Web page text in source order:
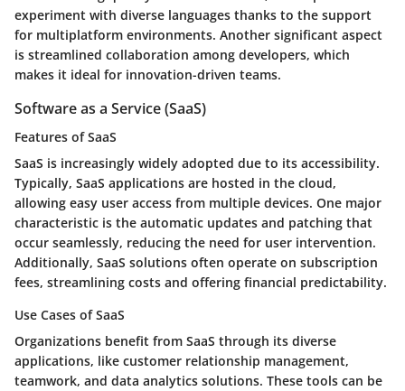
experiment with diverse languages thanks to the support
for multiplatform environments. Another significant aspect
is streamlined collaboration among developers, which
makes it ideal for innovation-driven teams.
Software as a Service (SaaS)
Features of SaaS
SaaS is increasingly widely adopted due to its accessibility.
Typically, SaaS applications are hosted in the cloud,
allowing easy user access from multiple devices. One major
characteristic is the automatic updates and patching that
occur seamlessly, reducing the need for user intervention.
Additionally, SaaS solutions often operate on subscription
fees, streamlining costs and offering financial predictability.
Use Cases of SaaS
Organizations benefit from SaaS through its diverse
applications, like customer relationship management,
teamwork, and data analytics solutions. These tools can be